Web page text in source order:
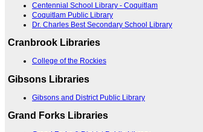
Centennial School Library - Coquitlam
Coquitlam Public Library
Dr. Charles Best Secondary School Library
Cranbrook Libraries
College of the Rockies
Gibsons Libraries
Gibsons and District Public Library
Grand Forks Libraries